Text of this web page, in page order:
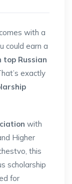
with a
could earn a
Russian
exactly
with
Higher
this
scholarship
for